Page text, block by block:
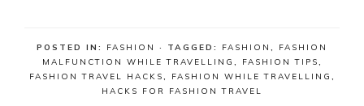
POSTED IN: FASHION · TAGGED: FASHION , FASHION
MALFUNCTION WHILE TRAVELLING , FASHION TIPS,
FASHION TRAVEL HACKS, FASHION WHILE TRAVELLING ,
HACKS FOR FASHION TRAVEL